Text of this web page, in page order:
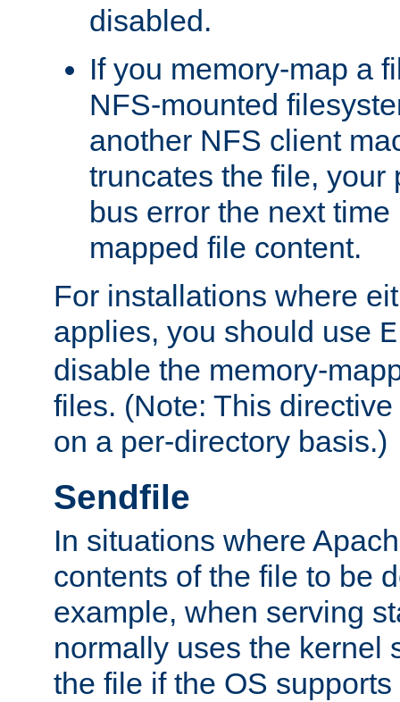
disabled.
If you memory-map a
NFS-mounted
another NFS client
truncates the file, your
bus error the next
mapped file content.
For installations where
applies, you should use
disable the memory-
files. (Note: This
on a per-directory basis.)
Sendfile
In situations where
contents of the file to be
example, when serving
normally uses the kernel
the file if the OS